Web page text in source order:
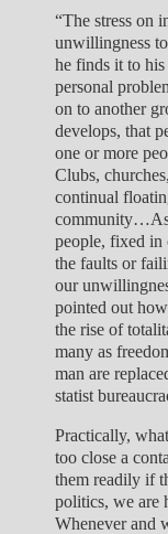
“The stress on
unwillingness
he finds it to
personal
on to another
develops, that
one or more
Clubs,
continual
community…As
people, fixed
the faults or
our
pointed out
the rise of
many as
man are
statist
Practically,
too close a
them readily if
politics, we are
Whenever and